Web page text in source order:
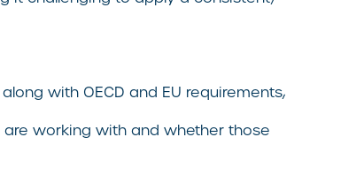
with OECD and EU requirements,
working with and whether those